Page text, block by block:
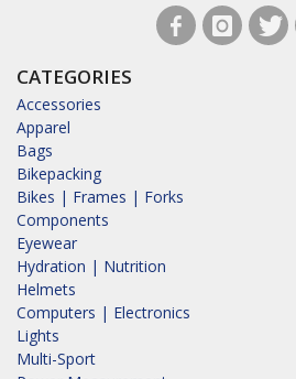
CATEGORIES
Accessories
Apparel
Bags
Bikepacking
Bikes | Frames | Forks
Components
Eyewear
Hydration | Nutrition
Helmets
Computers | Electronics
Lights
Multi-Sport